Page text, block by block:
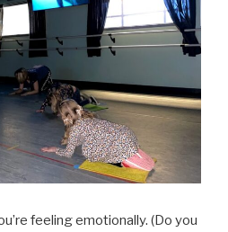
feeling emotionally. (Do you